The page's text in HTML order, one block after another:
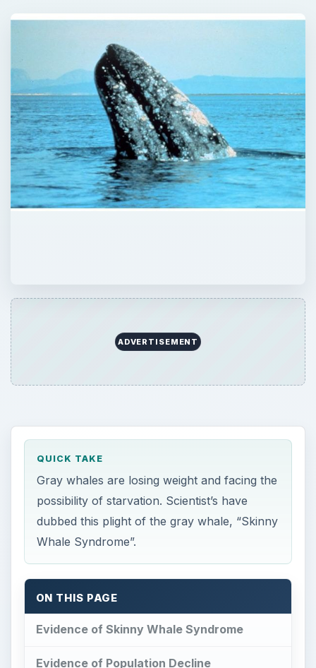
ADVERTISEMENT
QUICK TAKE
Gray whales are losing weight and facing the
possibility of starvation. Scientist’s have
dubbed this plight of the gray whale, “Skinny
Whale Syndrome”.
ON THIS PAGE
Evidence of Skinny Whale Syndrome
Evidence of Population Decline